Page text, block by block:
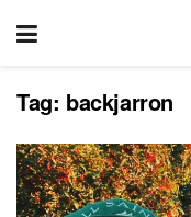
Tag: backjarron